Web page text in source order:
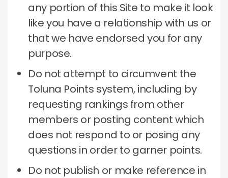
any portion of this Site to make it look
like you have a relationship with us or
that we have endorsed you for any
purpose.
Do not attempt to circumvent the
Toluna Points system, including by
requesting rankings from other
members or posting content which
does not respond to or posing any
questions in order to garner points.
Do not publish or make reference in